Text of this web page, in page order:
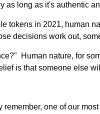
as long as it's authentic
tokens in 2021, human
decisions work out,
Human nature, for
is that someone else
one of our